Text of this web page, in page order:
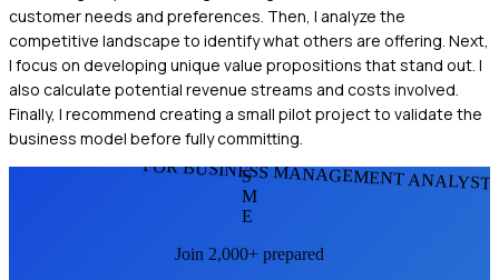
customer needs and preferences. Then, I analyze the
competitive landscape to identify what others are offering. Next,
I focus on developing unique value propositions that stand out. I
also calculate potential revenue streams and costs involved.
Finally, I recommend creating a small pilot project to validate the
business model before fully committing.
FOR BUSINESS MANAGEMENT
S
M
E
Join 2,000+ prepared